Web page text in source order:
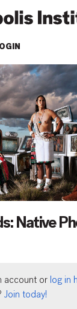
Native
account or log in
Join today!